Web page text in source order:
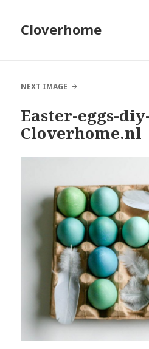
Cloverhome
NEXT IMAGE
Easter-eggs-
Cloverhome.nl